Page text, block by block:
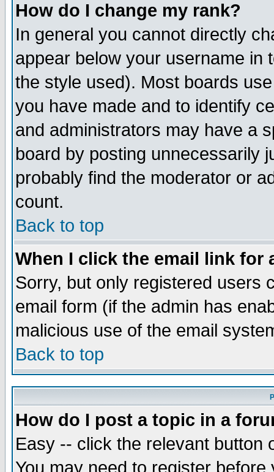
How do I change my rank?
In general you cannot directly
appear below your username in
the style used). Most boards
you have made and to identify
and administrators may have a
board by posting unnecessarily
probably find the moderator or
count.
Back to top
When I click the email link for
Sorry, but only registered users
email form (if the admin has
malicious use of the email
Back to top
How do I post a topic in a
Easy -- click the relevant button
You may need to register